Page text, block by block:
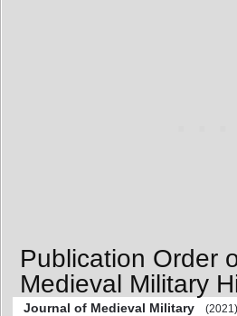
Publication Order
Medieval Military
Journal of Medieval Military
(2021)